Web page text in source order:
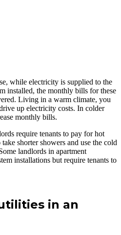
while electricity is supplied to the
installed, the monthly bills for these
Living in a warm climate, you
up electricity costs. In colder
monthly bills.
require tenants to pay for hot
shorter showers and use the cold
landlords in apartment
installations but require tenants to
in an